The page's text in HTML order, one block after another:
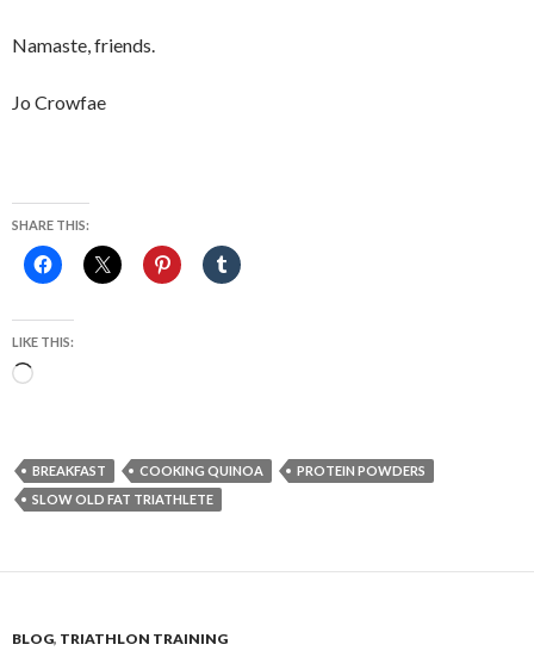
Namaste, friends.
Jo Crowfae
SHARE THIS:
LIKE THIS:
Loading…
BREAKFAST COOKING QUINOA
PROTEIN POWDERS
SLOW OLD FAT TRIATHLETE
BLOG, TRIATHLON TRAINING